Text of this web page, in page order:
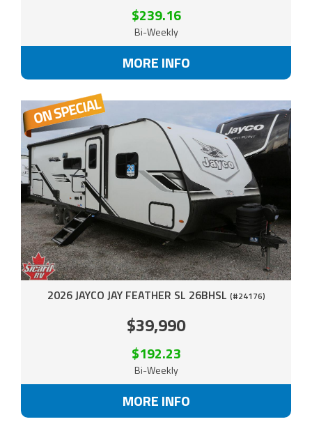
$239.16
Bi-Weekly
MORE INFO
2026 JAYCO JAY FEATHER SL 26BHSL (#24176)
$39,990
$192.23
Bi-Weekly
MORE INFO